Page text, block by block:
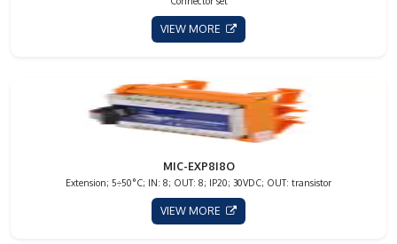
VIEW MORE
MIC-EXP8I8O
Extension; 5÷50°C; IN: 8; OUT: 8; IP20; 30VDC; OUT: transistor
VIEW MORE